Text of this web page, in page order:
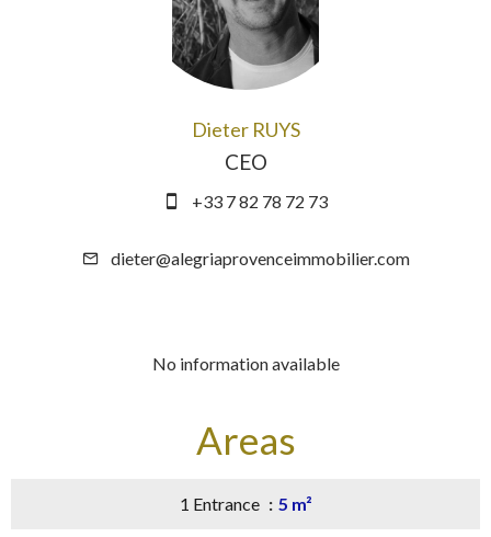
Dieter RUYS
CEO
+33 7 82 78 72 73
dieter@alegriaprovenceimmobilier.com
No information available
Areas
1 Entrance 5 m²